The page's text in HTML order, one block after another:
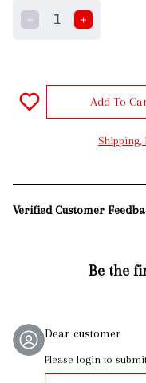
1
Add To
Shipping,
Verified Customer
Be the
Dear customer
Please login to